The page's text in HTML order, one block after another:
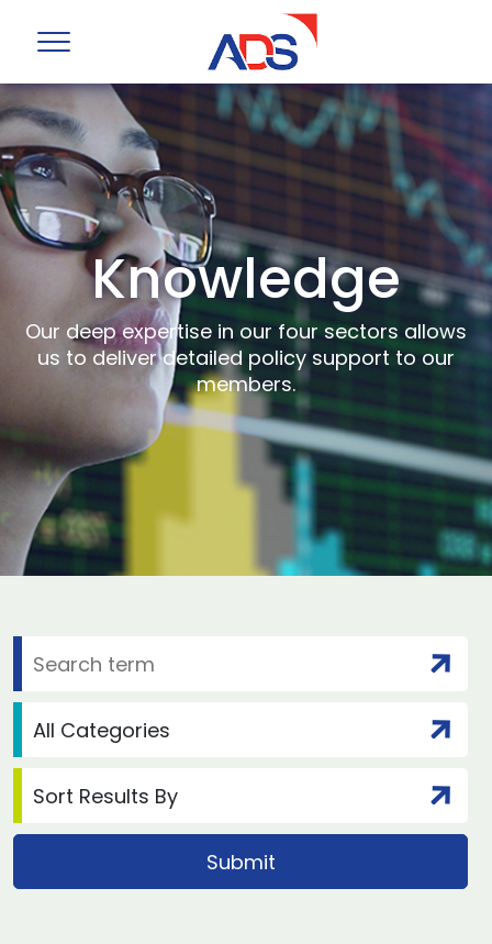
Knowledge
Our deep expertise in our four sectors allows
us to deliver detailed policy support to our
members.